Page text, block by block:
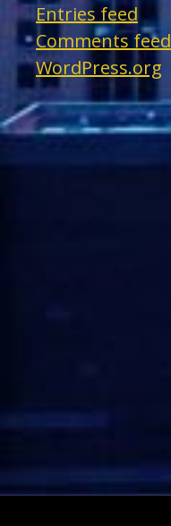
Entries feed
Comments feed
WordPress.org